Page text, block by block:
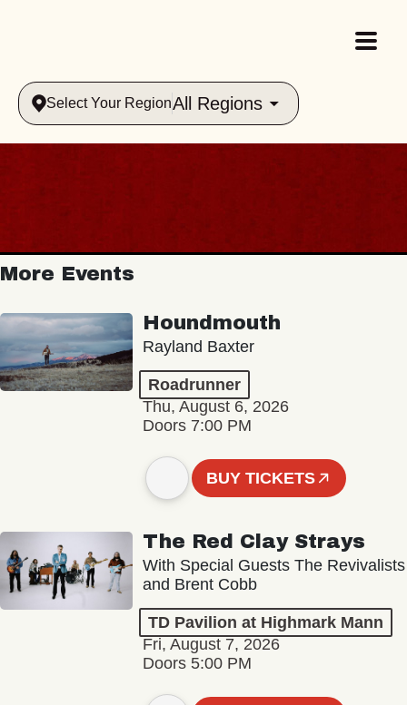
Select Your RegionAll Regions
More Events
Houndmouth
Rayland Baxter
Roadrunner
Thu, August 6, 2026
Doors 7:00 PM
BUY TICKETS
The Red Clay Strays
With Special Guests The Revivalists
and Brent Cobb
TD Pavilion at Highmark Mann
Fri, August 7, 2026
Doors 5:00 PM